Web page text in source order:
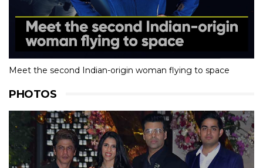
Meet the second Indian-origin woman flying to space
PHOTOS